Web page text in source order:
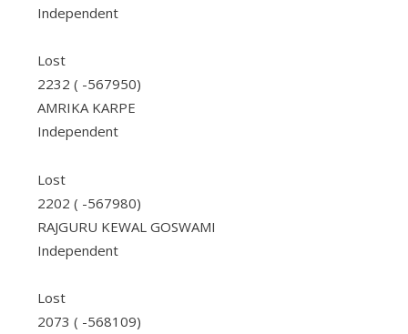
Independent
Lost
2232 ( -567950)
AMRIKA KARPE
Independent
Lost
2202 ( -567980)
RAJGURU KEWAL GOSWAMI
Independent
Lost
2073 ( -568109)